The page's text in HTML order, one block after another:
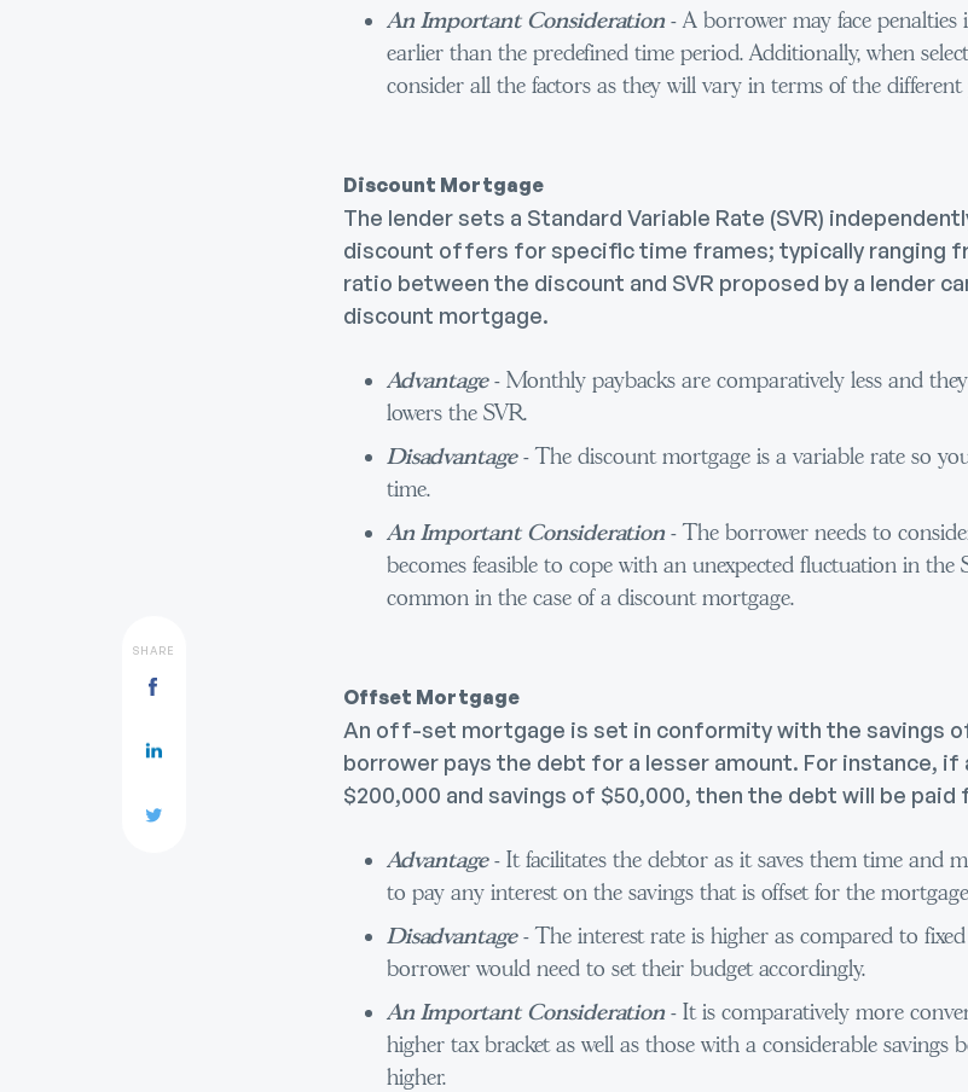
An Important Consideration- A borrower may face
earlier than the predefined time period. Additionally, when
consider all the factors as they will vary in terms of the different
Discount Mortgage
The lender sets a Standard Variable Rate (SVR)
discount offers for specific time frames; typically ranging
ratio between the discount and SVR proposed by a lender
discount mortgage.
Advantage- Monthly paybacks are comparatively less and
lowers the SVR.
Disadvantage- The discount mortgage is a variable rate so
time.
An Important Consideration- The borrower needs to
becomes feasible to cope with an unexpected fluctuation in the
common in the case of a discount mortgage.
Offset Mortgage
An off-set mortgage is set in conformity with the savings
borrower pays the debt for a lesser amount. For instance, if
$200,000 and savings of $50,000, then the debt will be paid
Advantage- It facilitates the debtor as it saves them time and
to pay any interest on the savings that is offset for the
Disadvantage- The interest rate is higher as compared to
borrower would need to set their budget accordingly.
An Important Consideration- It is comparatively more
higher tax bracket as well as those with a considerable savings
higher.
SHARE